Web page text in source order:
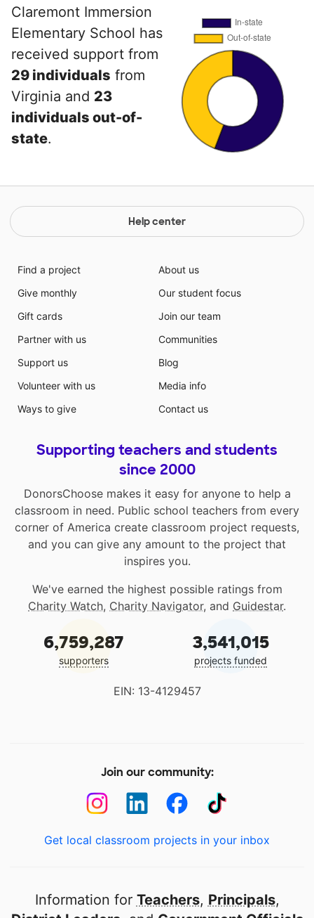
Claremont Immersion
Elementary School has
received support from
29 individuals from
Virginia and 23
individuals out-of-
state.
Help center
Find a project
Give monthly
Gift cards
Partner with us
Support us
Volunteer with us
Ways to give
About us
Our student focus
Join our team
Communities
Blog
Media info
Contact us
Supporting teachers and students
since 2000
DonorsChoose makes it easy for anyone to help a
classroom in need. Public school teachers from every
corner of America create classroom project requests,
and you can give any amount to the project that
inspires you.
We've earned the highest possible ratings from
Charity Watch, Charity Navigator, and Guidestar.
6,759,287
supporters
3,541,015
projects funded
EIN: 13-4129457
Join our community:
Get local classroom projects in your inbox
Information for Teachers, Principals,